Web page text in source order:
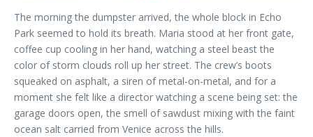
The morning the dumpster arrived, the whole block in Echo
Park seemed to hold its breath. Maria stood at her front gate,
coffee cup cooling in her hand, watching a steel beast the
color of storm clouds roll up her street. The crew’s boots
squeaked on asphalt, a siren of metal-on-metal, and for a
moment she felt like a director watching a scene being set: the
garage doors open, the smell of sawdust mixing with the faint
ocean salt carried from Venice across the hills.